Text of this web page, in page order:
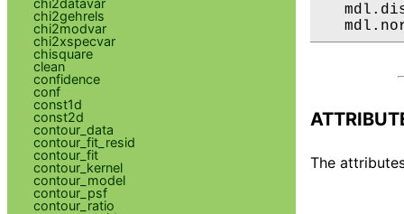
The
chi2gehrels
chi2modvar
chi2xspecvar
chisquare
clean
confidence
conf
const1d
const2d
contour_data
contour_fit_resid
contour_fit
contour_kernel
contour_model
contour_psf
contour_ratio